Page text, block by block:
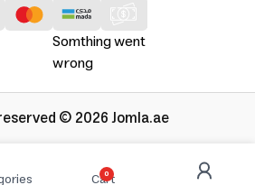
0
Cart
Somthing went
wrong
© 2026 Jomla.ae